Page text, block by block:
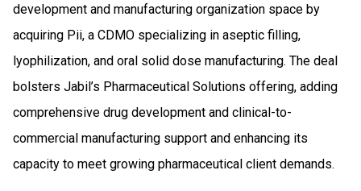
development and manufacturing organization space by
acquiring Pii, a CDMO specializing in aseptic filling,
lyophilization, and oral solid dose manufacturing. The deal
bolsters Jabil’s Pharmaceutical Solutions offering, adding
comprehensive drug development and clinical-to-
commercial manufacturing support and enhancing its
capacity to meet growing pharmaceutical client demands.